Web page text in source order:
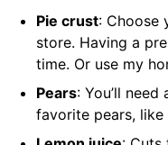
Pie crust: Choose
store. Having a
time. Or use my
Pears: You’ll
favorite pears,